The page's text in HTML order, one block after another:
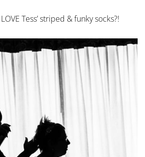
Tess’ striped & funky socks?!